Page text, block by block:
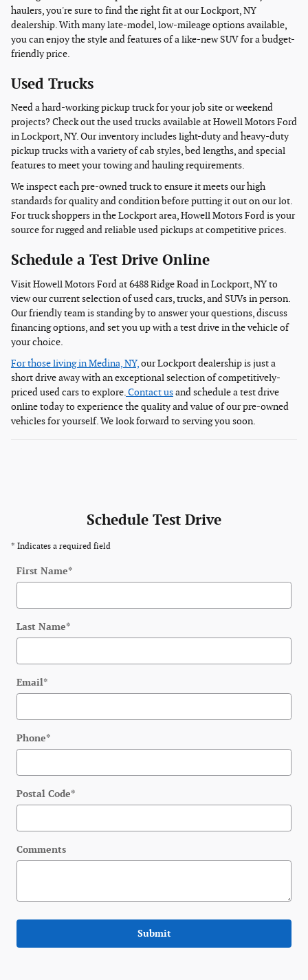
haulers, you're sure to find the right fit at our Lockport, NY
dealership. With many late-model, low-mileage options available,
you can enjoy the style and features of a like-new SUV for a budget-
friendly price.
Used Trucks
Need a hard-working pickup truck for your job site or weekend
projects? Check out the used trucks available at Howell Motors Ford
in Lockport, NY. Our inventory includes light-duty and heavy-duty
pickup trucks with a variety of cab styles, bed lengths, and special
features to meet your towing and hauling requirements.
We inspect each pre-owned truck to ensure it meets our high
standards for quality and condition before putting it out on our lot.
For truck shoppers in the Lockport area, Howell Motors Ford is your
source for rugged and reliable used pickups at competitive prices.
Schedule a Test Drive Online
Visit Howell Motors Ford at 6488 Ridge Road in Lockport, NY to
view our current selection of used cars, trucks, and SUVs in person.
Our friendly team is standing by to answer your questions, discuss
financing options, and set you up with a test drive in the vehicle of
your choice.
For those living in Medina, NY,our Lockport dealership is just a
short drive away with an exceptional selection of competitively-
priced used cars to explore.Contact usand schedule a test drive
online today to experience the quality and value of our pre-owned
vehicles for yourself. We look forward to serving you soon.
Schedule Test Drive
* Indicates a required field
First Name*
Last Name*
Email*
Phone*
Postal Code*
Comments
Submit